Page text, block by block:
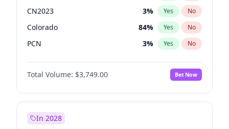
CN2023 3% Yes No
Colorado 84% Yes No
PCN 3% Yes No
PEN 3%
PPQ No
Total Volume: $3,749.00 Bet Now
In 2028